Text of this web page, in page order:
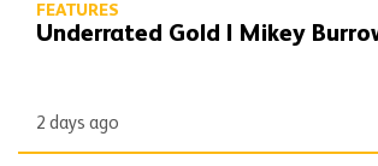
FEATURES
Underrated Gold | Mikey
2 days ago